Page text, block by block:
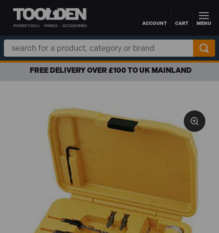
Skip to main contentACCOUNT CART MENU
Search
Keyword:
FREE DELIVERY OVER £100 TO UK MAINLAND